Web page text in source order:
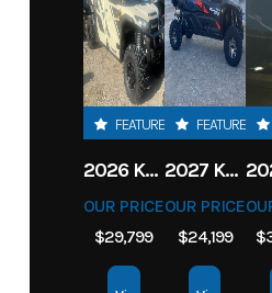
FEATURED
2026 KAWASAKI RIDGE CREW HVAC METALLIC MATTE WHITISH BEIGE
OUR PRICE
$29,799
FEATURED
2027 KAWASAKI TERYX KRX4 1000 TR GRAYISH BLUE/ SUPER BLACK
OUR PRICE
$24,199